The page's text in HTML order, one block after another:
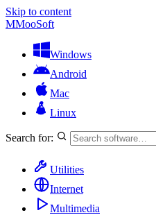
Skip to content
MMooSoft
Windows
Android
Mac
Linux
Search for:
Utilities
Internet
Multimedia